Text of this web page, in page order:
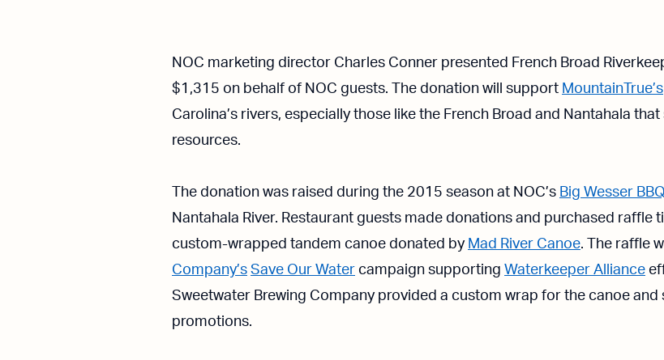
NOC marketing director Charles Conner presented French Broad
$1,315 on behalf of NOC guests. The donation will support MountainTrue’s
Carolina’s rivers, especially those like the French Broad and Nantahala
resources.
The donation was raised during the 2015 season at NOC’s Big Wesser
Nantahala River. Restaurant guests made donations and purchased raffle
custom-wrapped tandem canoe donated by Mad River Canoe. The raffle
Company’s Save Our Water campaign supporting Waterkeeper Alliance
Sweetwater Brewing Company provided a custom wrap for the canoe
promotions.